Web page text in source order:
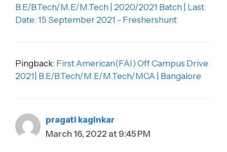
B.E/B.Tech/M.E/M.Tech | 2020/2021 Batch | Last
Date: 15 September 2021 - Freshershunt
Pingback: First American(FAI) Off Campus Drive
2021| B.E/B.Tech/M.E/M.Tech/MCA | Bangalore
pragati kaginkar
March 16, 2022 at 9:45 PM